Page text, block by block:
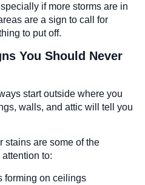
if more storms are in
are a sign to call for
to put off.
You Should Never
start outside where you
walls, and attic will tell you
stains are some of the
to:
forming on ceilings